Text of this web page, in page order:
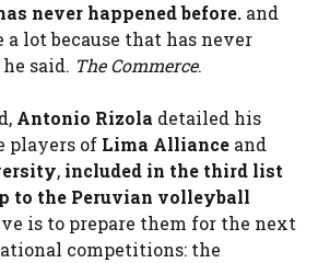
never happened before. and
lot because that has never
said. The Commerce.
Antonio Rizola detailed his
players of Lima Alliance and
, included in the third list
to the Peruvian volleyball
is to prepare them for the next
competitions: the